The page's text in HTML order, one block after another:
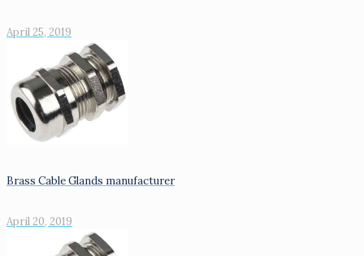
April 25, 2019
Brass Cable Glands manufacturer
April 20, 2019